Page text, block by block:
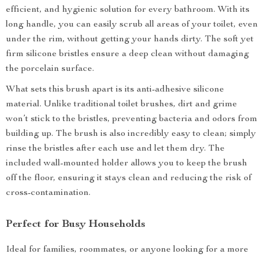
efficient, and hygienic solution for every bathroom. With its
long handle, you can easily scrub all areas of your toilet, even
under the rim, without getting your hands dirty. The soft yet
firm silicone bristles ensure a deep clean without damaging
the porcelain surface.
What sets this brush apart is its anti-adhesive silicone
material. Unlike traditional toilet brushes, dirt and grime
won’t stick to the bristles, preventing bacteria and odors from
building up. The brush is also incredibly easy to clean; simply
rinse the bristles after each use and let them dry. The
included wall-mounted holder allows you to keep the brush
off the floor, ensuring it stays clean and reducing the risk of
cross-contamination.
Perfect for Busy Households
Ideal for families, roommates, or anyone looking for a more